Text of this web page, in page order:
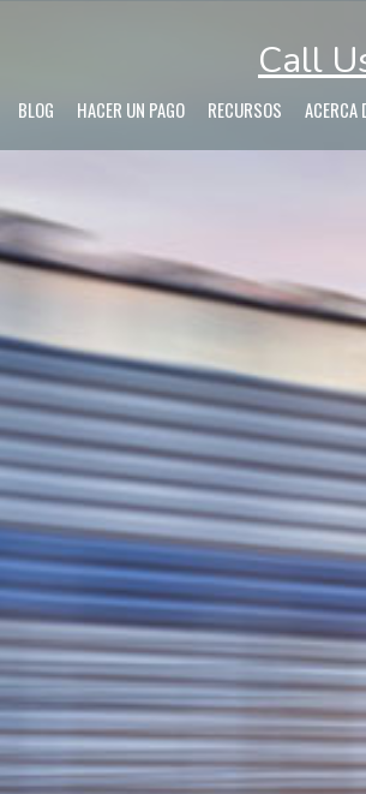
Call
BLOG HACER UN PAGO RECURSOS ACERCA